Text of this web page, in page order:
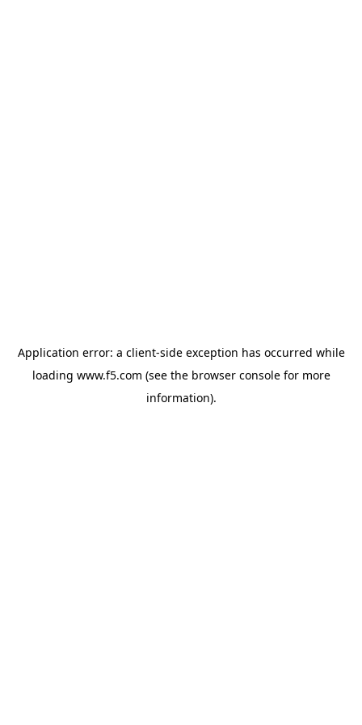
Application error: a client-side exception has occurred while
loading www.f5.com (see the browser consolefor more
information).